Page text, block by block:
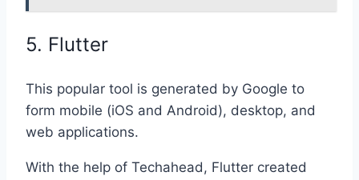
5. Flutter
This popular tool is generated by Google to
form mobile (iOS and Android), desktop, and
web applications.
With the help of Techahead, Flutter created